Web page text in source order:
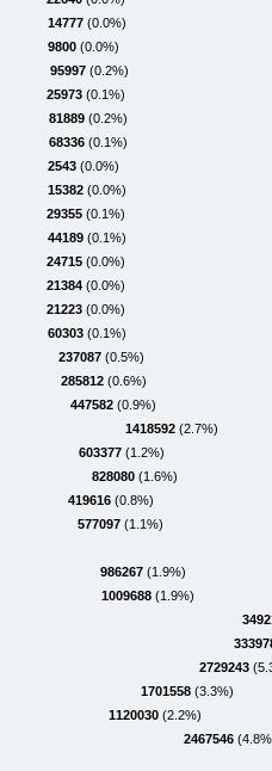
14777 (0.0%)
9800 (0.0%)
95997 (0.2%)
25973 (0.1%)
81889 (0.2%)
68336 (0.1%)
2543 (0.0%)
15382 (0.0%)
29355 (0.1%)
44189 (0.1%)
24715 (0.0%)
21384 (0.0%)
21223 (0.0%)
60303 (0.1%)
237087 (0.5%)
285812 (0.6%)
447582 (0.9%)
1418592 (2.7%)
603377 (1.2%)
828080 (1.6%)
419616 (0.8%)
577097 (1.1%)
986267 (1.9%)
1009688 (1.9%)
2729243
1701558 (3.3%)
1120030 (2.2%)
2467546